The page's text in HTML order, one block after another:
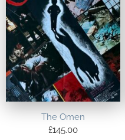
The Omen
£145.00